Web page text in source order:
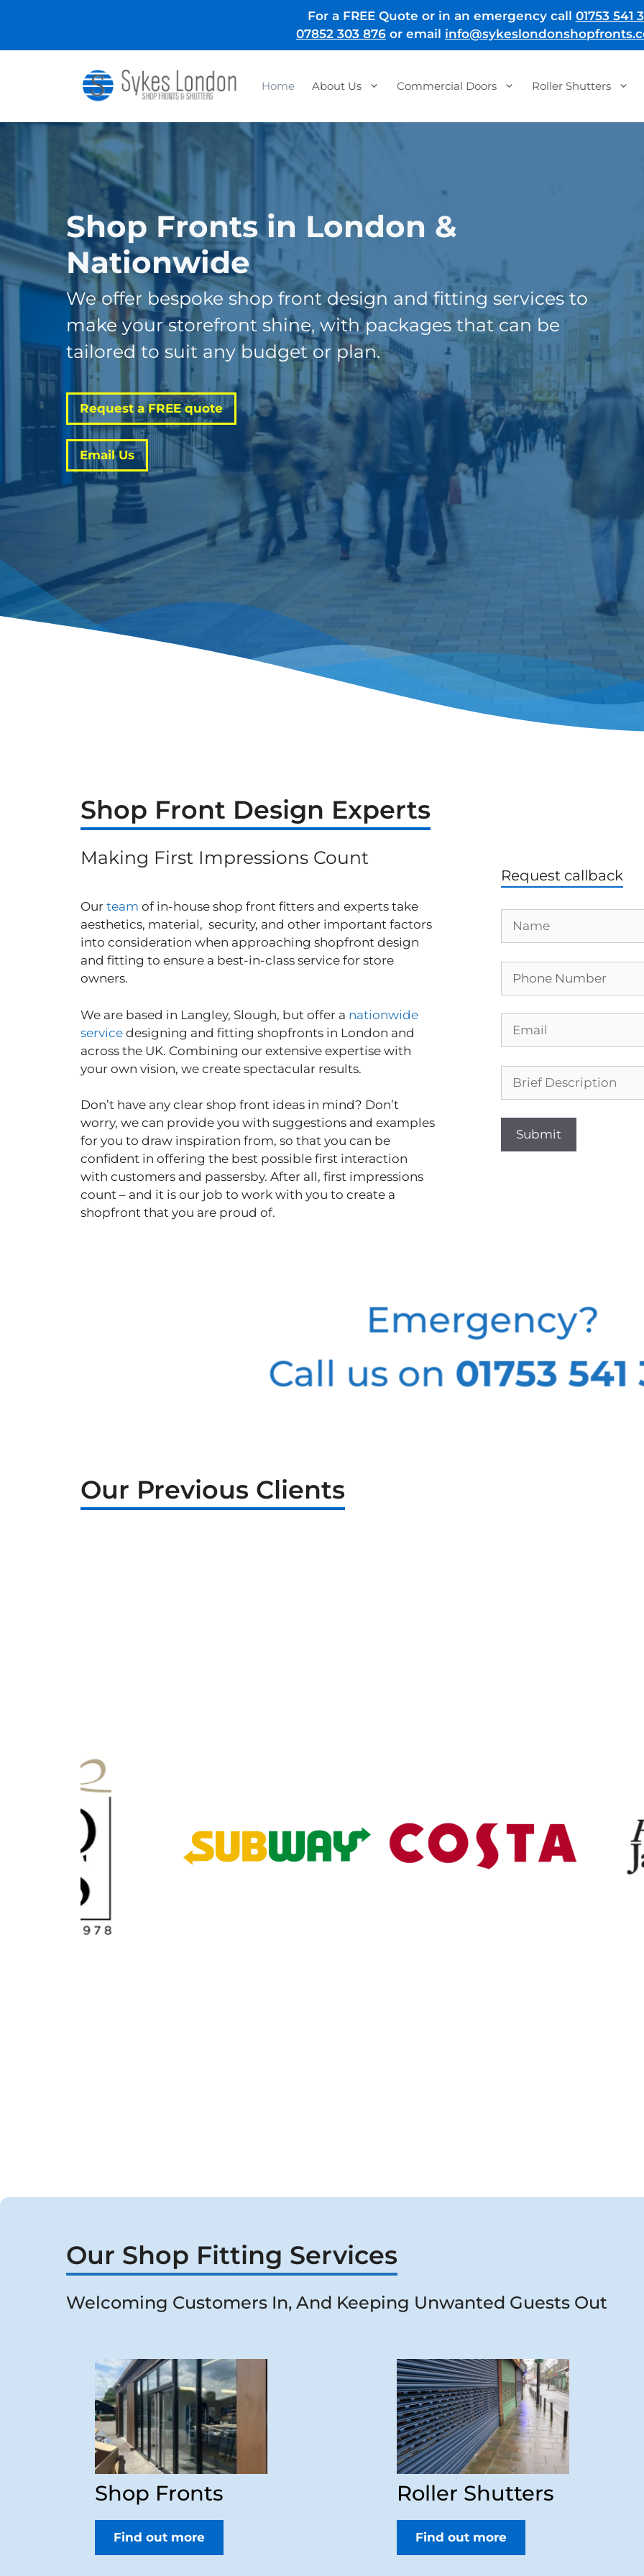
For a FREE Quote or in an emergency call 01753 541
07852 303 876 or email
Home About Us Commercial Doors Roller Shutters
Shop Fronts in London &
Nationwide
We offer bespoke shop front design and fitting services to
make your storefront shine, with packages that can be
tailored to suit any budget or plan.
Request a FREE quote
Email Us
Shop Front Design Experts
Making First Impressions Count
Our team of in-house shop front fitters and experts take
aesthetics, material, security, and other important factors
into consideration when approaching shopfront design
and fitting to ensure a best-in-class service for store
owners.
We are based in Langley, Slough, but offer a nationwide
service designing and fitting shopfronts in London and
across the UK. Combining our extensive expertise with
your own vision, we create spectacular results.
Don’t have any clear shop front ideas in mind? Don’t
worry, we can provide you with suggestions and examples
for you to draw inspiration from, so that you can be
confident in offering the best possible first interaction
with customers and passersby. After all, first impressions
count – and it is our job to work with you to create a
shopfront that you are proud of.
Request callback
Emergency?
Call us on 01753 541
Our Previous Clients
Our Shop Fitting Services
Welcoming Customers In, And Keeping Unwanted Guests Out
Shop Fronts
Find out more
Roller Shutters
Find out more